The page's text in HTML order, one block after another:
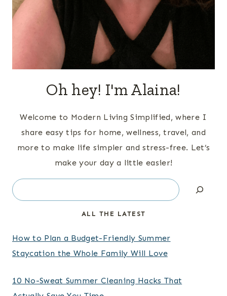
Oh hey! I'm Alaina!
Welcome to Modern Living Simplified, where I
share easy tips for home, wellness, travel, and
more to make life simpler and stress-free. Let’s
make your day a little easier!
Search
ALL THE LATEST
How to Plan a Budget-Friendly Summer
Staycation the Whole Family Will Love
10 No-Sweat Summer Cleaning Hacks That